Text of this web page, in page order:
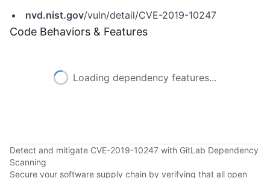
nvd.nist.gov/vuln/detail/CVE-2019-10247
Code Behaviors & Features
Loading dependency features...
Detect and mitigate CVE-2019-10247 with GitLab Dependency
Scanning
Secure your software supply chain by verifying that all open